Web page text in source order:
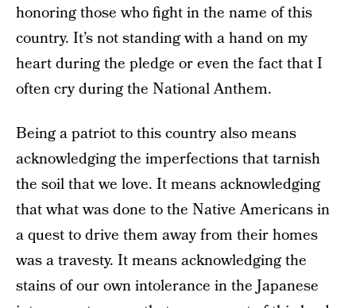
honoring those who fight in the name of this
country. It’s not standing with a hand on my
heart during the pledge or even the fact that I
often cry during the National Anthem.
Being a patriot to this country also means
acknowledging the imperfections that tarnish
the soil that we love. It means acknowledging
that what was done to the Native Americans in
a quest to drive them away from their homes
was a travesty. It means acknowledging the
stains of our own intolerance in the Japanese